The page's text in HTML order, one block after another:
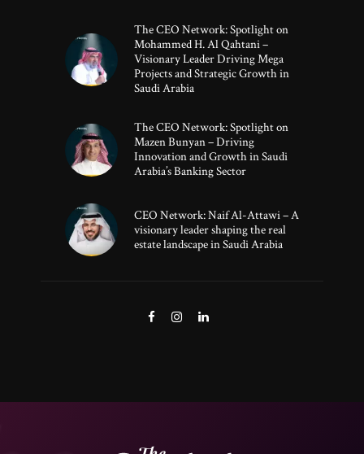
The CEO Network: Spotlight on
Mohammed H. Al Qahtani –
Visionary Leader Driving Mega
Projects and Strategic Growth in
Saudi Arabia
The CEO Network: Spotlight on
Mazen Bunyan – Driving
Innovation and Growth in Saudi
Arabia’s Banking Sector
CEO Network: Naif Al-Attawi – A
visionary leader shaping the real
estate landscape in Saudi Arabia